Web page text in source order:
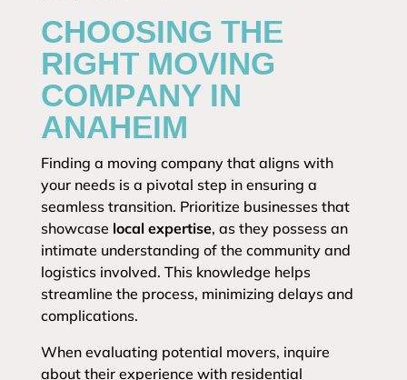
CHOOSING THE
RIGHT MOVING
COMPANY IN
ANAHEIM
Finding a moving company that aligns with
your needs is a pivotal step in ensuring a
seamless transition. Prioritize businesses that
showcase local expertise, as they possess an
intimate understanding of the community and
logistics involved. This knowledge helps
streamline the process, minimizing delays and
complications.
When evaluating potential movers, inquire
about their experience with residential